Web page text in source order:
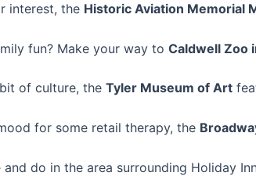
interest, the Historic Aviation Memorial
fun? Make your way to Caldwell Zoo
of culture, the Tyler Museum of Art
for some retail therapy, the
do in the area surrounding Holiday